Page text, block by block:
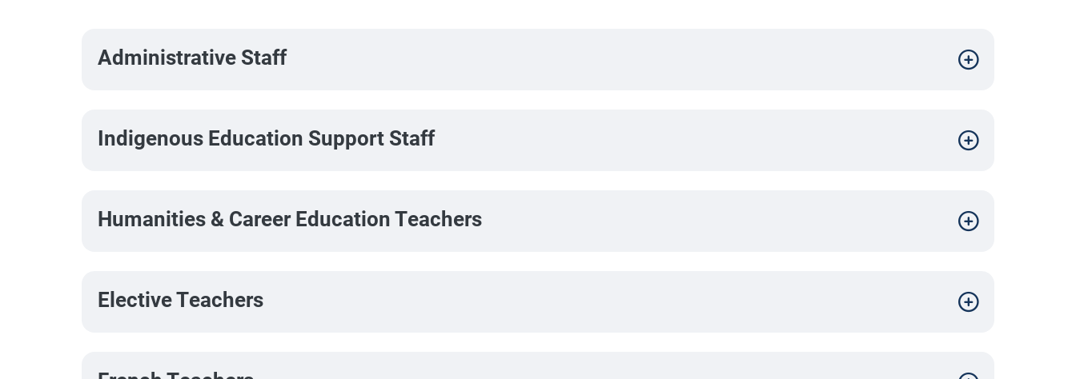
Administrative Staff
Indigenous Education Support Staff
Humanities & Career Education Teachers
Elective Teachers